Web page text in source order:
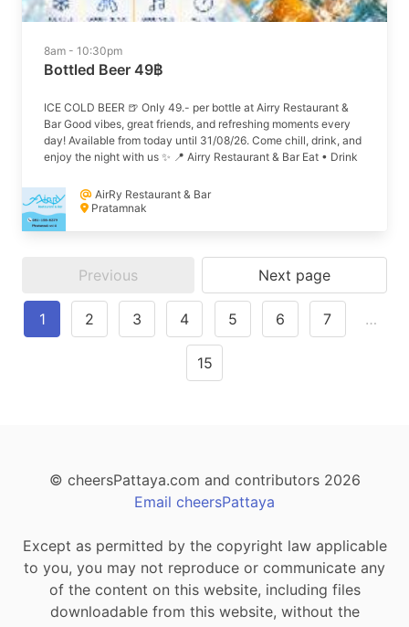
8am - 10:30pm
Bottled Beer 49฿
ICE COLD BEER 🍺 Only 49.- per bottle at Airry Restaurant &
Bar Good vibes, great friends, and refreshing moments every
day! Available from today until 31/08/26. Come chill, drink, and
enjoy the night with us ✨ 📍 Airry Restaurant & Bar Eat • Drink
AirRy Restaurant & Bar
Pratamnak
Previous Next page
1 2 3 4 5 6 7 …
15
© cheersPattaya.com and contributors 2026
Email cheersPattaya
Except as permitted by the copyright law applicable
to you, you may not reproduce or communicate any
of the content on this website, including files
downloadable from this website, without the